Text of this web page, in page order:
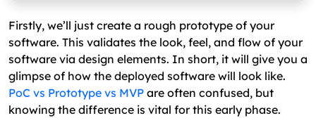
Firstly, we’ll just create a rough prototype of your
software. This validates the look, feel, and flow of your
software via design elements. In short, it will give you a
glimpse of how the deployed software will look like.
PoC vs Prototype vs MVP are often confused, but
knowing the difference is vital for this early phase.